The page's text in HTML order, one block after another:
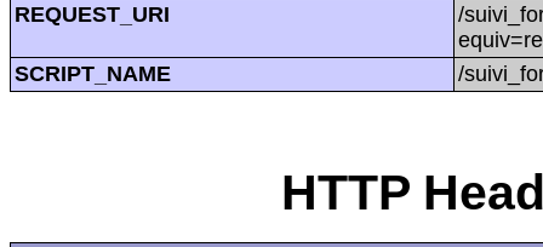
REQUEST_URI
/
SCRIPT_NAME
/
HTTP